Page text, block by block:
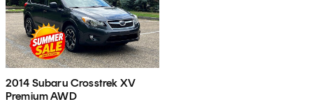
2014 Subaru Crosstrek XV
Premium AWD